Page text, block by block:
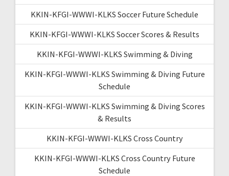
KKIN-KFGI-WWWI-KLKS Soccer Future Schedule
KKIN-KFGI-WWWI-KLKS Soccer Scores & Results
KKIN-KFGI-WWWI-KLKS Swimming & Diving
KKIN-KFGI-WWWI-KLKS Swimming & Diving Future
Schedule
KKIN-KFGI-WWWI-KLKS Swimming & Diving Scores
& Results
KKIN-KFGI-WWWI-KLKS Cross Country
KKIN-KFGI-WWWI-KLKS Cross Country Future
Schedule